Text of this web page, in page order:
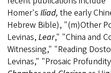
Homer's Iliad, the early
Hebrew Bible), "(m)Other
Levinas, Lear," "China and
Witnessing," "Reading
Levinas," "Prosaic